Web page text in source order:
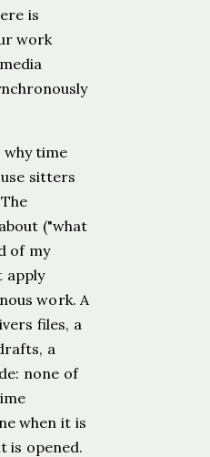
is
work
why time
sitters
("what
of my
apply
work. A
files, a
a
none of
when it is
is opened.